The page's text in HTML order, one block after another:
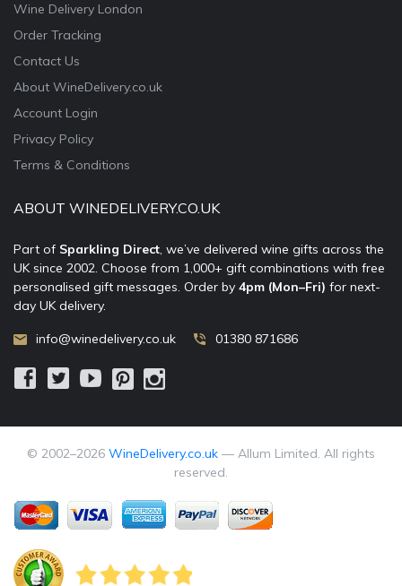
Wine Delivery London
Order Tracking
Contact Us
About WineDelivery.co.uk
Account Login
Privacy Policy
Terms & Conditions
ABOUT WINEDELIVERY.CO.UK
Part of Sparkling Direct, we’ve delivered wine gifts across the
UK since 2002. Choose from 1,000+ gift combinations with free
personalised gift messages. Order by 4pm (Mon–Fri) for next-
day UK delivery.
info@winedelivery.co.uk 01380 871686
© 2002–2026 WineDelivery.co.uk — Allum Limited. All rights
reserved.